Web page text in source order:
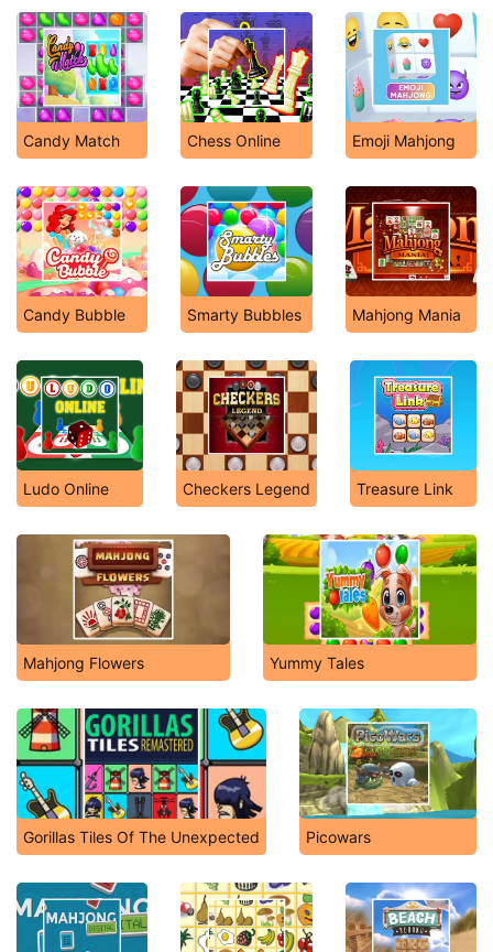
Candy Match Chess Online Emoji Mahjong
Candy Bubble Smarty Bubbles Mahjong Mania
Ludo Online Checkers Legend Treasure Link
Mahjong Flowers Yummy Tales
Gorillas Tiles Of The Unexpected Picowars